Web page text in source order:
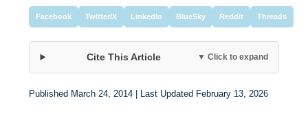
Facebook Twitter/X LinkedIn BlueSky Reddit Threads
Cite This Article ▼ Click to expand
Published March 24, 2014 | Last Updated February 13, 2026